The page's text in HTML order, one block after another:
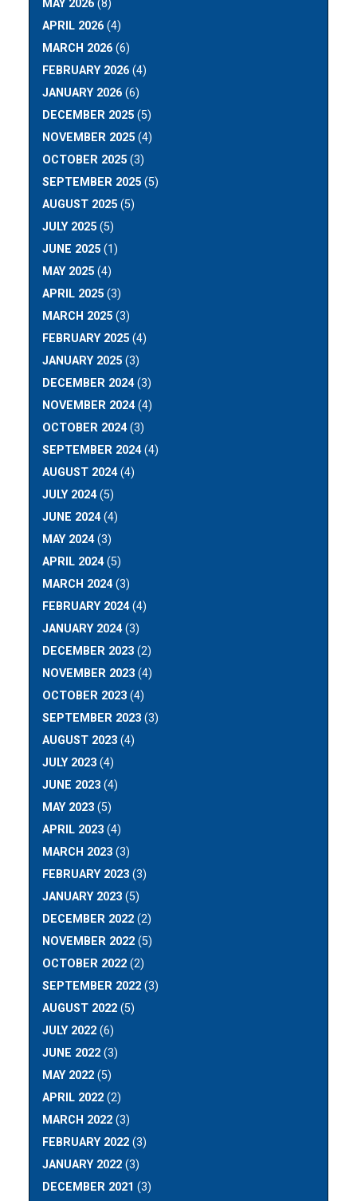
MAY 2026 (8)
APRIL 2026 (4)
MARCH 2026 (6)
FEBRUARY 2026 (4)
JANUARY 2026 (6)
DECEMBER 2025 (5)
NOVEMBER 2025 (4)
OCTOBER 2025 (3)
SEPTEMBER 2025 (5)
AUGUST 2025 (5)
JULY 2025 (5)
JUNE 2025 (1)
MAY 2025 (4)
APRIL 2025 (3)
MARCH 2025 (3)
FEBRUARY 2025 (4)
JANUARY 2025 (3)
DECEMBER 2024(3)
NOVEMBER 2024(4)
OCTOBER 2024(3)
SEPTEMBER 2024(4)
AUGUST 2024(4)
JULY 2024(5)
JUNE 2024(4)
MAY 2024(3)
APRIL 2024(5)
MARCH 2024(3)
FEBRUARY 2024(4)
JANUARY 2024(3)
DECEMBER 2023 (2)
NOVEMBER 2023 (4)
OCTOBER 2023 (4)
SEPTEMBER 2023 (3)
AUGUST 2023 (4)
JULY 2023 (4)
JUNE 2023 (4)
MAY 2023 (5)
APRIL 2023 (4)
MARCH 2023 (3)
FEBRUARY 2023 (3)
JANUARY 2023 (5)
DECEMBER 2022 (2)
NOVEMBER 2022 (5)
OCTOBER 2022 (2)
SEPTEMBER 2022 (3)
AUGUST 2022 (5)
JULY 2022 (6)
JUNE 2022 (3)
MAY 2022 (5)
APRIL 2022 (2)
MARCH 2022 (3)
FEBRUARY 2022 (3)
JANUARY 2022 (3)
DECEMBER 2021 (3)